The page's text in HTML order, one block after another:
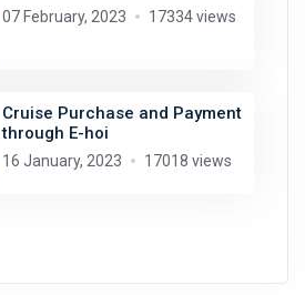
07 February, 2023 17334 views
Cruise Purchase and Payment
through E-hoi
16 January, 2023 17018 views